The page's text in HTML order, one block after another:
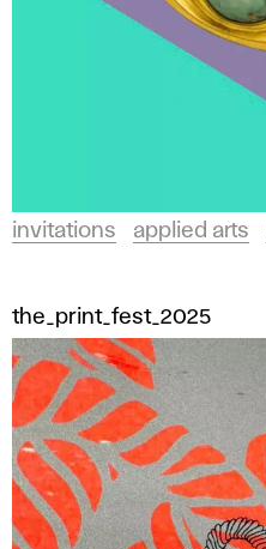
invitations applied arts
the_print_fest_2025